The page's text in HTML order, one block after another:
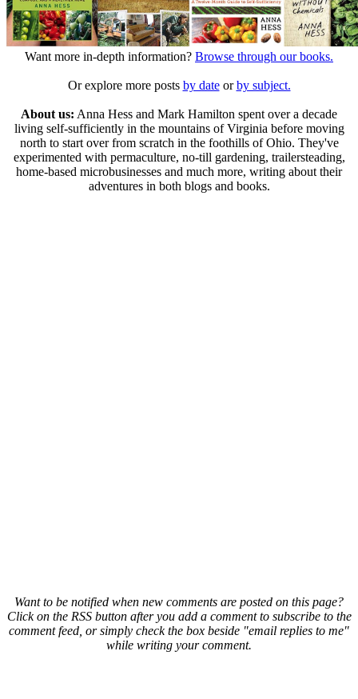
Want more in-depth information? Browse through our books.
Or explore more posts by dateorby subject.
About us: Anna Hess and Mark Hamilton spent over a decade
living self-sufficiently in the mountains of Virginia before moving
north to start over from scratch in the foothills of Ohio. They've
experimented with permaculture, no-till gardening, trailersteading,
home-based microbusinesses and much more, writing about their
adventures in both blogs and books.
Want to be notified when new comments are posted on this page?
Click on the RSS button after you add a comment to subscribe to the
comment feed, or simply check the box beside "email replies to me"
while writing your comment.